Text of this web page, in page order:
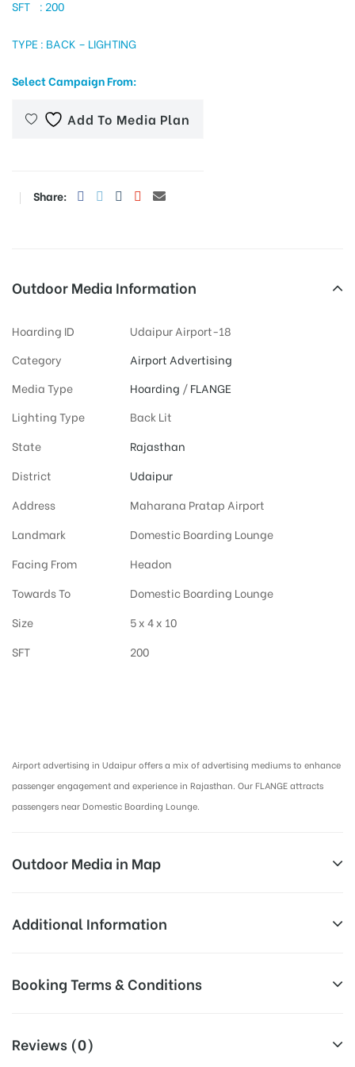
SFT : 200
TYPE : BACK – LIGHTING
Select Campaign From:
Add To Media Plan
Share:
Outdoor Media Information
Hoarding ID
Udaipur Airport-18
Category
Airport Advertising
Media Type
Hoarding /FLANGE
Lighting Type
Back Lit
State
Rajasthan
District
Udaipur
Address
Maharana Pratap Airport
Landmark
Domestic Boarding Lounge
Facing From
Headon
Towards To
Domestic Boarding Lounge
Size
5 x 4 x 10
SFT
200
Airport advertising in Udaipur offers a mix of advertising mediums to enhance
passenger engagement and experience in Rajasthan. Our FLANGE attracts
passengers near Domestic Boarding Lounge.
Outdoor Media in Map
BOARDING PLACE AT AIRPORT, UDAIPUR
Additional Information
Campaign
for booking 30 Days (4 Weeks)
Booking Terms & Conditions
Reviews (0)